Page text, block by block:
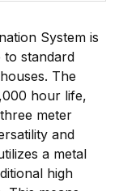
System is
standard
The
hour life,
meter
and
a metal
high